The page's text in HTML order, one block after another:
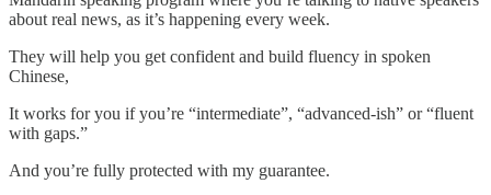
about real news, as it’s happening every week.
They will help you get confident and build fluency in spoken
Chinese,
It works for you if you’re “intermediate”, “advanced-ish” or “fluent
with gaps.”
And you’re fully protected with my guarantee.